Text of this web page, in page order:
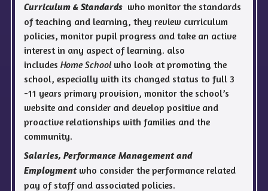
Curriculum & Standards who monitor the standards
of teaching and learning, they review curriculum
policies, monitor pupil progress and take an active
interest in any aspect of learning. also
includes Home School who look at promoting the
school, especially with its changed status to full 3
-11 years primary provision, monitor the school’s
website and consider and develop positive and
proactive relationships with families and the
community.
Salaries, Performance Management and
Employmentwho consider the performance related
pay of staff and associated policies.